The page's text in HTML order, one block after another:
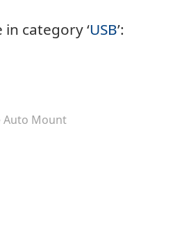
category ‘USB’:
Auto Mount